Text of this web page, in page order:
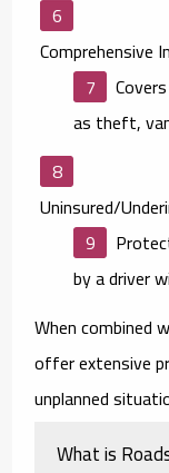
Comprehensive
as theft,
Uninsured/
by a driver
When combined
offer extensive
unplanned
What is